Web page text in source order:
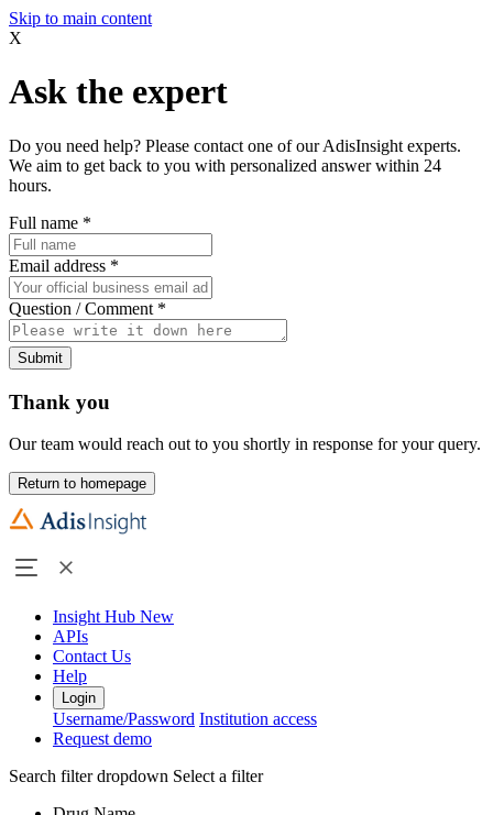
Skip to main content
X
Ask the expert
Do you need help? Please contact one of our AdisInsight experts.
We aim to get back to you with personalized answer within 24
hours.
Full name *
Email address *
Question / Comment *
Submit
Thank you
Our team would reach out to you shortly in response for your query.
Return to homepage
Insight Hub New
APIs
Contact Us
Help
Login
Username/Password Institution access
Request demo
Search filter dropdown Select a filter